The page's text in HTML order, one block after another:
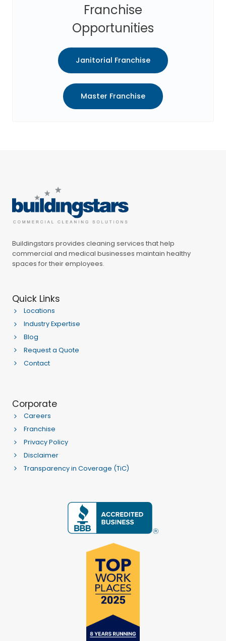
Franchise
Opportunities
Janitorial Franchise
Master Franchise
Buildingstars provides cleaning services that help
commercial and medical businesses maintain healthy
spaces for their employees.
Quick Links
Locations
Industry Expertise
Blog
Request a Quote
Contact
Corporate
Careers
Franchise
Privacy Policy
Disclaimer
Transparency in Coverage (TiC)